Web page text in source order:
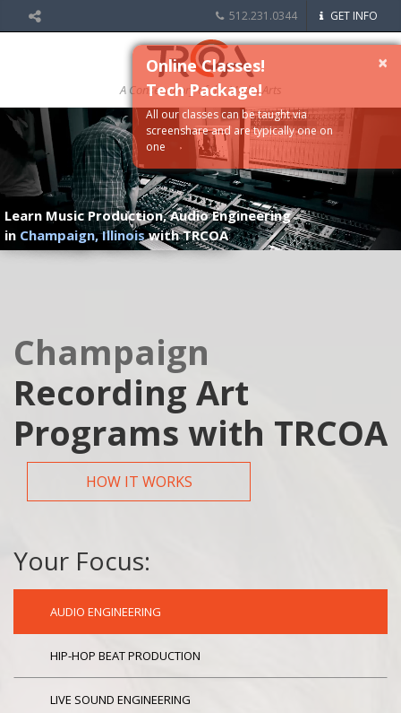
512.231.0344 GET INFO
A Conservatory of the Media Arts
Learn Music Production, Audio Engineering
in Champaign, Illinoiswith TRCOA
Champaign
Recording Art
Programs with TRCOA
HOW IT WORKS
Your Focus:
AUDIO ENGINEERING
HIP-HOP BEAT PRODUCTION
LIVE SOUND ENGINEERING
×
Online Classes!
Tech Package!
All our classes can be taught via
screenshare and are typically one on
one